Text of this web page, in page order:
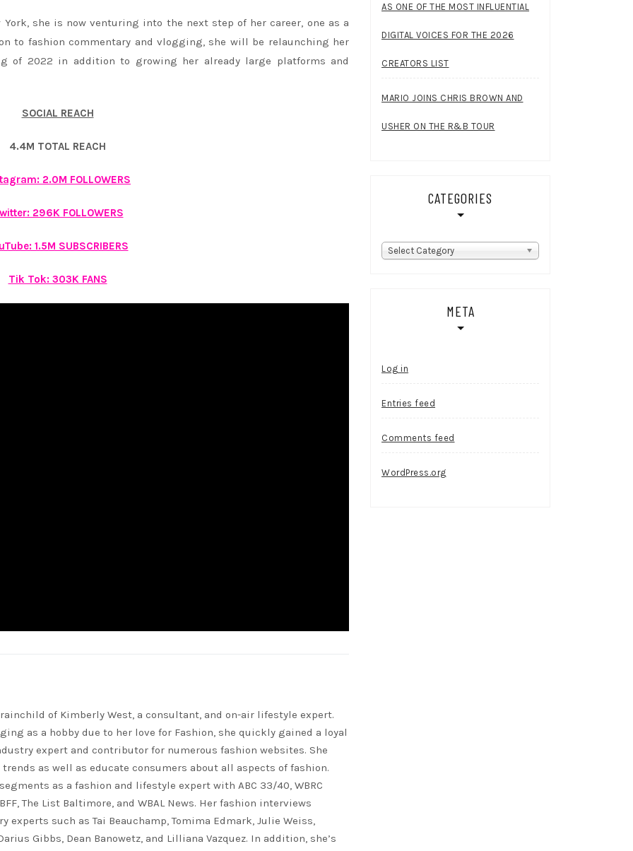
she is now venturing into the next step of her career, one as a
to fashion commentary and vlogging, she will be relaunching her
of 2022 in addition to growing her already large platforms and
SOCIAL REACH
4.4M TOTAL REACH
2.0M FOLLOWERS
296K FOLLOWERS
1.5M SUBSCRIBERS
Tik Tok: 303K FANS
of Kimberly West, a consultant, and on-air lifestyle expert.
as a hobby due to her love for Fashion, she quickly gained a loyal
expert and contributor for numerous fashion websites. She
as well as educate consumers about all aspects of fashion.
as a fashion and lifestyle expert with ABC 33/40, WBRC
The List Baltimore, and WBAL News. Her fashion interviews
such as Tai Beauchamp, Tomima Edmark, Julie Weiss,
Gibbs, Dean Banowetz, and Lilliana Vazquez. In addition, she’s
AS ONE OF THE MOST INFLUENTIAL
DIGITAL VOICES FOR THE 2026
CREATORS LIST
MARIO JOINS CHRIS BROWN AND
USHER ON THE R&B TOUR
CATEGORIES
Categories
Select Category
META
Log in
Entries feed
Comments feed
WordPress.org